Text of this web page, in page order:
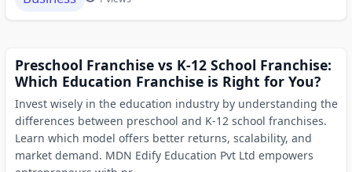
Preschool Franchise vs K-12 School Franchise:
Which Education Franchise is Right for You?
Invest wisely in the education industry by understanding the
differences between preschool and K-12 school franchises.
Learn which model offers better returns, scalability, and
market demand. MDN Edify Education Pvt Ltd empowers